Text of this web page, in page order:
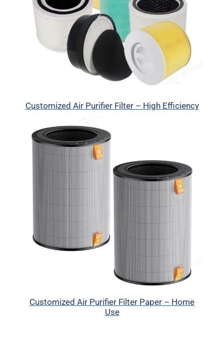
Customized Air Purifier Filter – High Efficiency
Customized Air Purifier Filter Paper – Home
Use